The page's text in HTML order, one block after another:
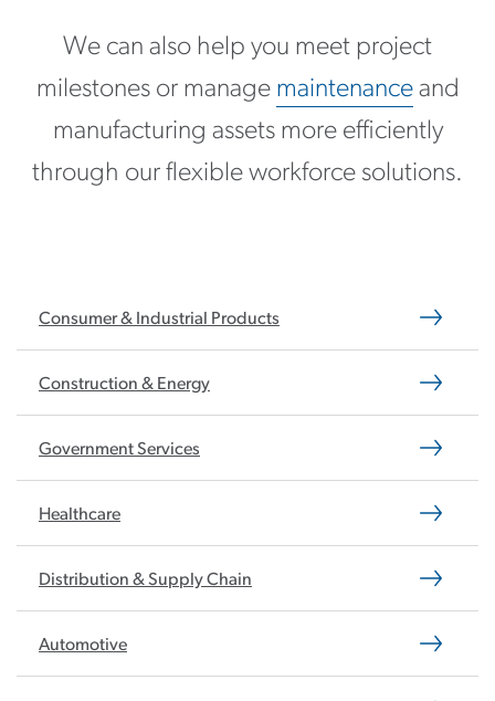
We can also help you meet project
milestones or manage maintenanceand
manufacturing assets more efficiently
through our flexible workforce solutions.
Consumer & Industrial Products
Construction & Energy
Government Services
Healthcare
Distribution & Supply Chain
Automotive